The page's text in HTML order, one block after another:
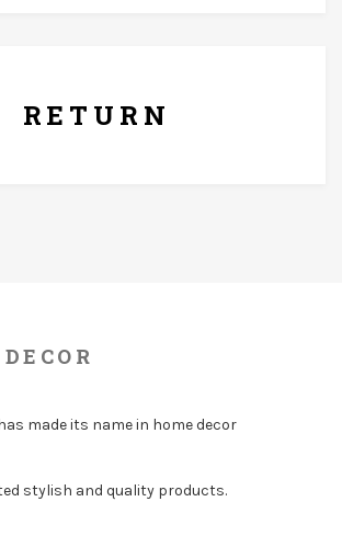
RETURN
made its name in home decor
stylish and quality products.